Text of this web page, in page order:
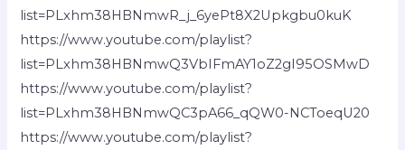
list=PLxhm38HBNmwR_j_6yePt8X2Upkgbu0kuK
https://www.youtube.com/playlist?
list=PLxhm38HBNmwQ3VbIFmAY1oZ2gI95OSMwD
https://www.youtube.com/playlist?
list=PLxhm38HBNmwQC3pA66_qQW0-NCToeqU20
https://www.youtube.com/playlist?